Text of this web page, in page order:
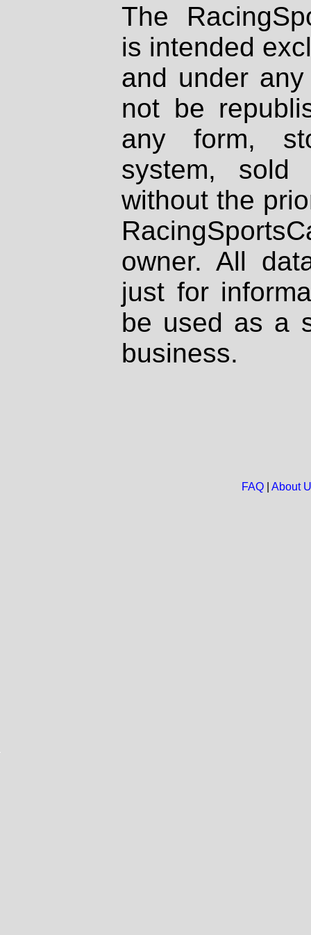
The
is intended
and under
not be
any form,
system, sold
without the
owner. All
just for
be used as a
business.
FAQ| About